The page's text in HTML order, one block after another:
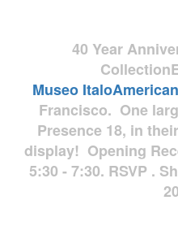
40 Year
Collection
Museo
Francisco. One
Presence 18, in
display! Opening
5:30 - 7:30. RSVP .